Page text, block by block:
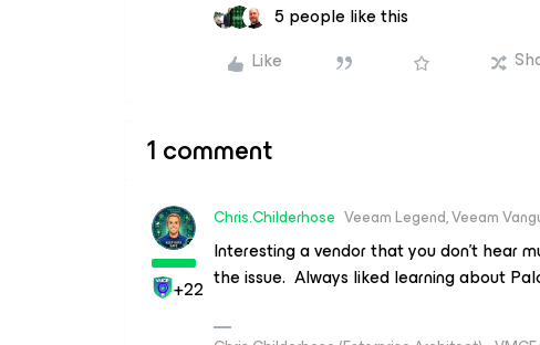
5 people like this
Like
1 comment
+22
Chris.Childerhose Veeam Legend, Veeam
Interesting a vendor that you don't hear
the issue. Always liked learning about